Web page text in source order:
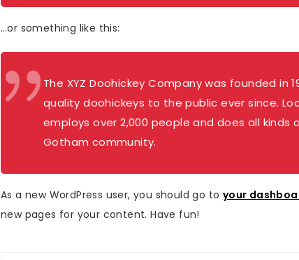
…or something like this:
The XYZ Doohickey Company was founded in
quality doohickeys to the public ever since.
employs over 2,000 people and does all
Gotham community.
As a new WordPress user, you should go to your
new pages for your content. Have fun!